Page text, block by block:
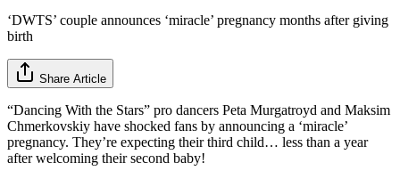
‘DWTS’ couple announces ‘miracle’ pregnancy months after giving
birth
Share Article
“Dancing With the Stars” pro dancers Peta Murgatroyd and Maksim
Chmerkovskiy have shocked fans by announcing a ‘miracle’
pregnancy. They’re expecting their third child… less than a year
after welcoming their second baby!